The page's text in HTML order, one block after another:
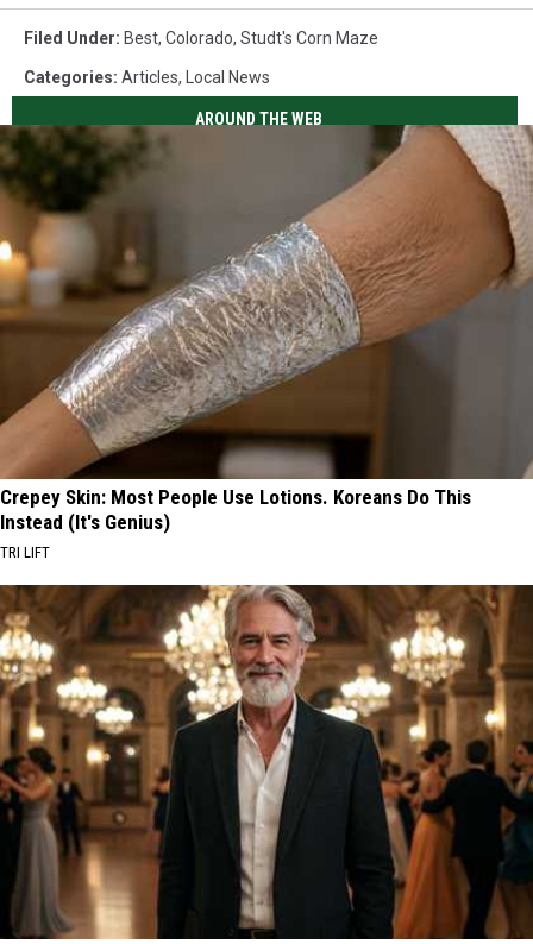
Filed Under: Best, Colorado, Studt's Corn Maze
Categories: Articles, Local News
AROUND THE WEB
Crepey Skin: Most People Use Lotions. Koreans Do This
Instead (It's Genius)
TRI LIFT